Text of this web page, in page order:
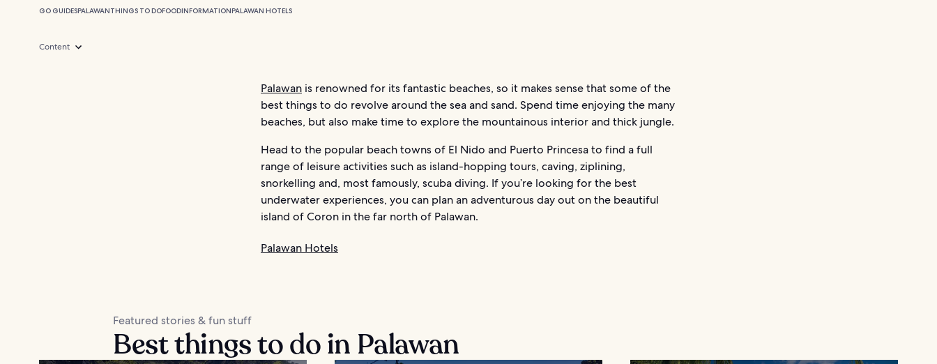
GO GUIDESPALAWANTHINGS TO DOFOODINFORMATIONPALAWAN HOTELS
Content
Palawan is renowned for its fantastic beaches, so it makes sense that some of the
best things to do revolve around the sea and sand. Spend time enjoying the many
beaches, but also make time to explore the mountainous interior and thick jungle.
Head to the popular beach towns of El Nido and Puerto Princesa to find a full
range of leisure activities such as island-hopping tours, caving, ziplining,
snorkelling and, most famously, scuba diving. If you’re looking for the best
underwater experiences, you can plan an adventurous day out on the beautiful
island of Coron in the far north of Palawan.
Palawan Hotels
Featured stories & fun stuff
Best things to do in Palawan